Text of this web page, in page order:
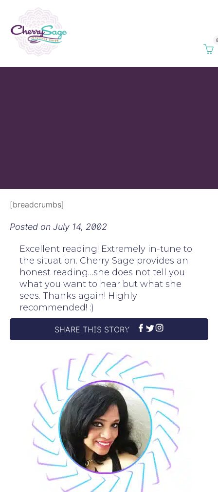
[breadcrumbs]
Posted on July 14, 2002
Excellent reading! Extremely in-tune to
the situation. Cherry Sage provides an
honest reading…she does not tell you
what you want to hear but what she
sees. Thanks again! Highly
recommended! :)
SHARE THIS STORY